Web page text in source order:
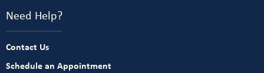
Need Help?
Contact Us
Schedule an Appointment